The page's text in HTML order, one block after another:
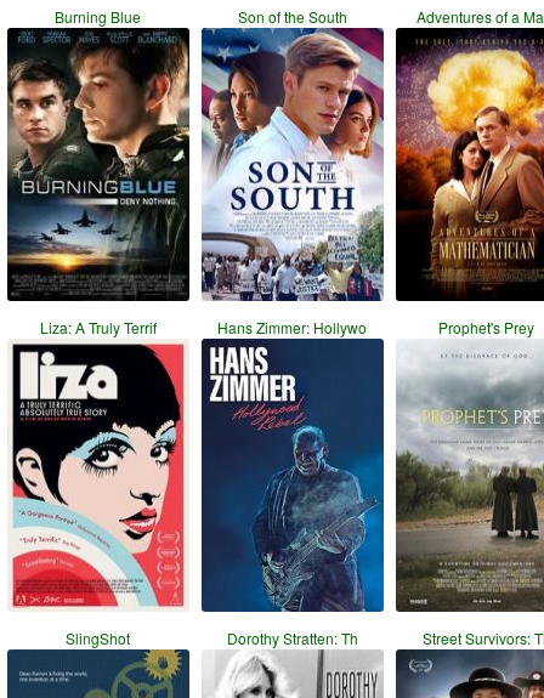
Burning Blue Son of the South Adventures of a
Liza: A Truly Terrif Hans Zimmer: Hollywo Prophet's Prey
SlingShot Dorothy Stratten: Th Street Survivors: